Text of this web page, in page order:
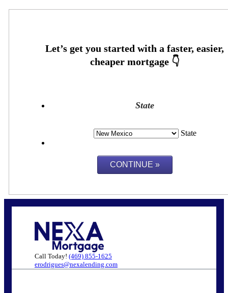
State
State
Call Today! (469) 855-1625
erodrigues@nexalending.com